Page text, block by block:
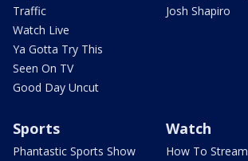
Traffic
Watch Live
Ya Gotta Try This
Seen On TV
Good Day Uncut
Josh Shapiro
Sports
Phantastic Sports Show
Watch
How To Stream